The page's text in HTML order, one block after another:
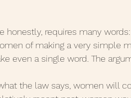
June Posts 2020 May
honestly, requires many
of making a very simple
even a single word. The
the law says, women will